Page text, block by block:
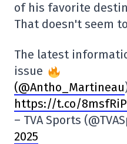
of his favorite
That doesn't seem
The latest
issue
(@Antho_Martineau
https://t.co/
– TVA Sports
2025